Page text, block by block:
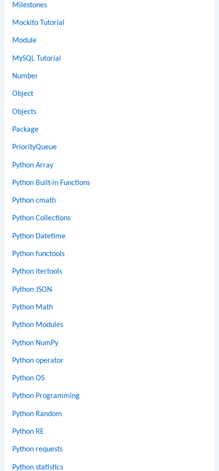
Milestones
Mockito Tutorial
Module
MySQL Tutorial
Number
Object
Objects
Package
PriorityQueue
Python Array
Python Built-in Functions
Python cmath
Python Collections
Python Datetime
Python functools
Python itertools
Python JSON
Python Math
Python Modules
Python NumPy
Python operator
Python OS
Python Programming
Python Random
Python RE
Python requests
Python statistics